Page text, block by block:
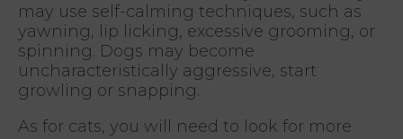
may use self-calming techniques, such as
yawning, lip licking, excessive grooming, or
spinning. Dogs may become
uncharacteristically aggressive, start
growling or snapping.
As for cats, you will need to look for more